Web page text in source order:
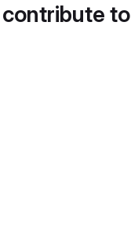
contribute to